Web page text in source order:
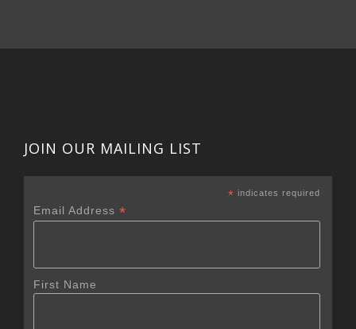
JOIN OUR MAILING LIST
* indicates required
Email Address *
First Name